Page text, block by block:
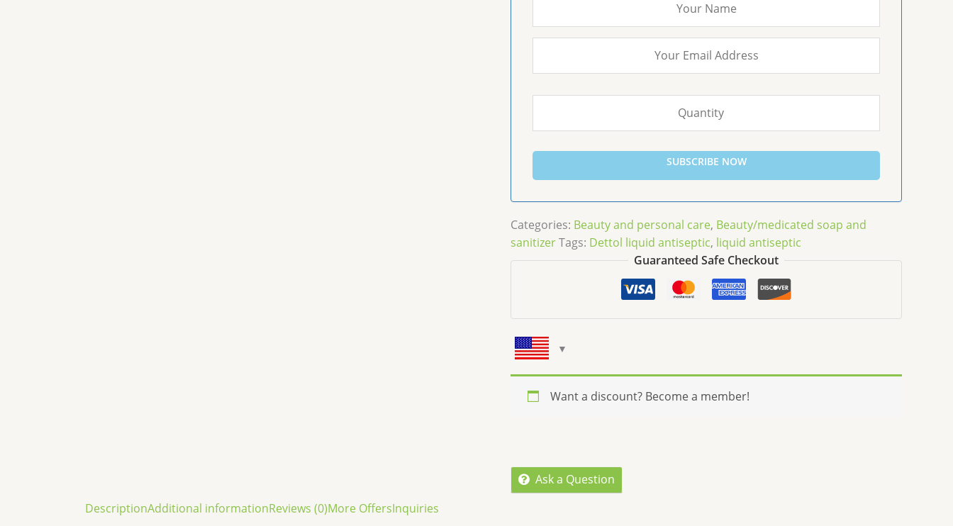
SUBSCRIBE NOW
Categories: Beauty and personal care, Beauty/medicated soap and
sanitizerTags: Dettol liquid antiseptic, liquid antiseptic
Guaranteed Safe Checkout
Want a discount? Become a member!
Ask a Question
DescriptionAdditional informationReviews (0)More OffersInquiries